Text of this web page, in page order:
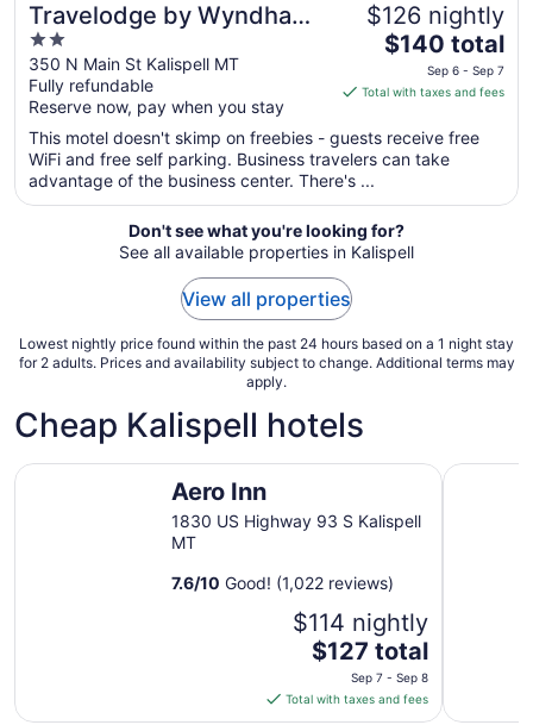
Travelodge by Wyndham
Kalispell
2
out
of
5
350 N Main St Kalispell MT
Fully refundable
Reserve now, pay when you stay
$126 nightly
The
price
is
total
per
from
Sep
6
$140 total
Sep 6 - Sep 7
Total with taxes and fees
This motel doesn't skimp on freebies - guests receive free
WiFi and free self parking. Business travelers can take
advantage of the business center. There's ...
Don't see what you're looking for?
See all available properties in Kalispell
View all properties
Lowest nightly price found within the past 24 hours based on a 1 night stay
for 2 adults. Prices and availability subject to change. Additional terms may
apply.
Cheap Kalispell hotels
Aero Inn
1830 US Highway 93 S Kalispell
MT
7.6/10 Good! (1,022 reviews)
$114 nightly
The
price
is
$127
$127 total
Sep 7 - Sep 8
Total with taxes and fees
Aero Inn Super 8